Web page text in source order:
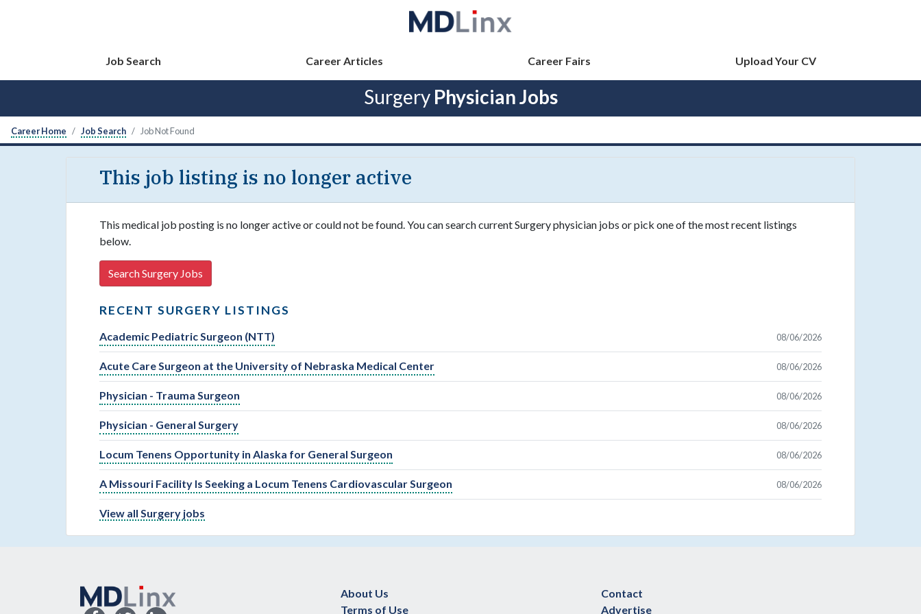
Job Search Career Articles Career Fairs Upload Your CV
Surgery Physician Jobs
Career Home Job Search Job Not Found
This job listing is no longer active
This medical job posting is no longer active or could not be found. You can search current Surgery physician jobs or pick one of the most recent listings
below.
Search Surgery Jobs
RECENT SURGERY LISTINGS
Academic Pediatric Surgeon (NTT) 08/06/2026
Acute Care Surgeon at the University of Nebraska Medical Center 08/06/2026
Physician - Trauma Surgeon 08/06/2026
Physician - General Surgery 08/06/2026
Locum Tenens Opportunity in Alaska for General Surgeon 08/06/2026
A Missouri Facility Is Seeking a Locum Tenens Cardiovascular Surgeon 08/06/2026
View all Surgery jobs
About Us
Terms of Use
Contact
Advertise